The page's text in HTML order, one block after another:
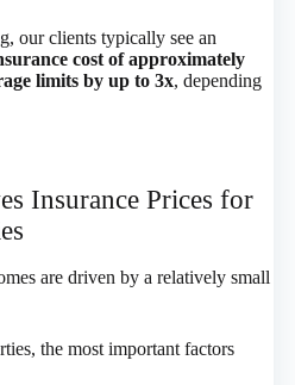
our clients typically see an
cost of approximately
limits by up to 3x, depending
Insurance Prices for
are driven by a relatively small
the most important factors